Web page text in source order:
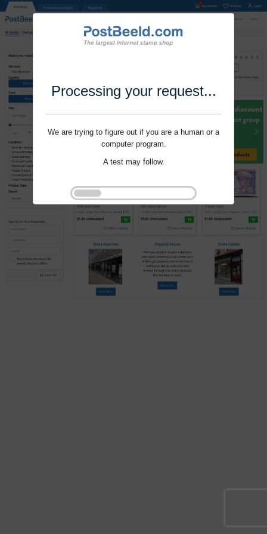
Processing your request...
We are trying to figure out if you are a human or a
computer program.
A test may follow.